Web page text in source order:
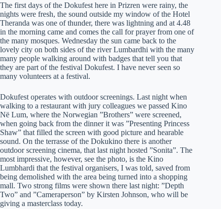
The first days of the Dokufest here in Prizren were rainy, the
nights were fresh, the sound outside my window of the Hotel
Theranda was one of thunder, there was lightning and at 4.48
in the morning came and comes the call for prayer from one of
the many mosques. Wednesday the sun came back to the
lovely city on both sides of the river Lumbardhi with the many
many people walking around with badges that tell you that
they are part of the festival Dokufest. I have never seen so
many volunteers at a festival.
Dokufest operates with outdoor screenings. Last night when
walking to a restaurant with jury colleagues we passed Kino
Në Lum, where the Norwegian ”Brothers” were screened,
when going back from the dinner it was ”Presenting Princess
Shaw” that filled the screen with good picture and hearable
sound. On the terrasse of the Dokukino there is another
outdoor screening cinema, that last night hosted ”Sonita”. The
most impressive, however, see the photo, is the Kino
Lumbhardi that the festival organisers, I was told, saved from
being demolished with the area being turned into a shopping
mall. Two strong films were shown there last night: ”Depth
Two” and ”Cameraperson” by Kirsten Johnson, who will be
giving a masterclass today.